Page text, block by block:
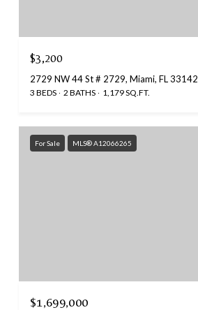
$3,200
2729 NW 44 St # 2729, Miami, FL 33142
3 BEDS 2 BATHS 1,179 SQ.FT.
For Sale MLS® A12066265
$1,699,000